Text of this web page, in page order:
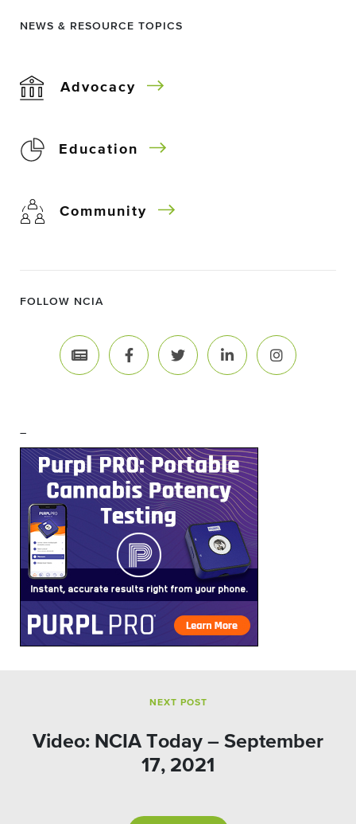
NEWS & RESOURCE TOPICS
Advocacy
Education
Community
FOLLOW NCIA
–
NEXT POST
Video: NCIA Today – September
17, 2021